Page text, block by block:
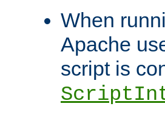
When
Apache
script is